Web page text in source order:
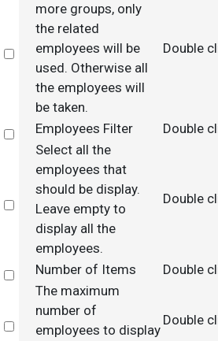
Select
more groups, only
the related
employees will be
used. Otherwise all
the employees will
be taken.
Double
Select
Employees Filter Double
Select
Select all the
employees that
should be display.
Leave empty to
display all the
employees.
Double
Select
Number of Items Double
Select
The maximum
number of
employees to display
Double